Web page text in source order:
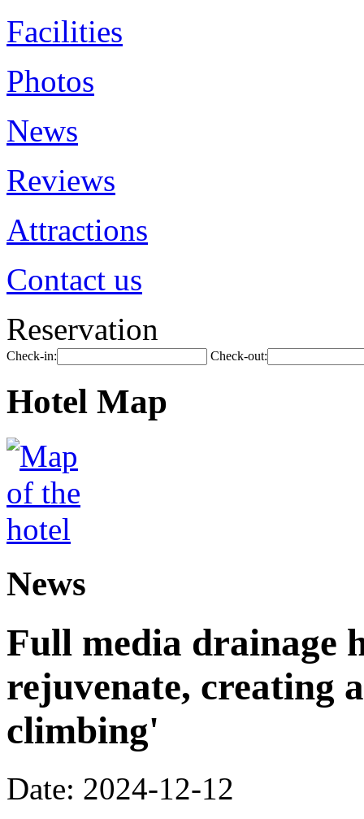
Facilities
Photos
News
Reviews
Attractions
Contact us
Reservation
Check-in: Check-out:
Hotel Map
News
Full media drainage
rejuvenate, creating
climbing'
Date: 2024-12-12